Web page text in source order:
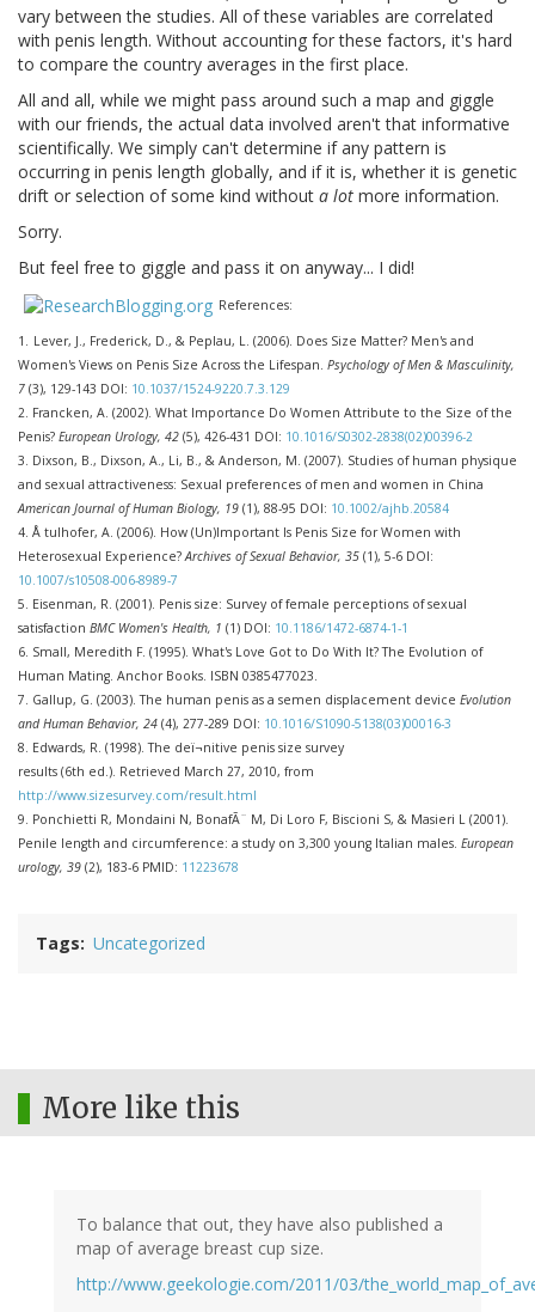
vary between the studies. All of these variables are correlated
with penis length. Without accounting for these factors, it's hard
to compare the country averages in the first place.
All and all, while we might pass around such a map and giggle
with our friends, the actual data involved aren't that informative
scientifically. We simply can't determine if any pattern is
occurring in penis length globally, and if it is, whether it is genetic
drift or selection of some kind without a lot more information.
Sorry.
But feel free to giggle and pass it on anyway... I did!
References:
1. Lever, J., Frederick, D., & Peplau, L. (2006). Does Size Matter? Men's and
Women's Views on Penis Size Across the Lifespan. Psychology of Men & Masculinity,
7 (3), 129-143 DOI: 10.1037/1524-9220.7.3.129
2. Francken, A. (2002). What Importance Do Women Attribute to the Size of the
Penis? European Urology, 42 (5), 426-431 DOI: 10.1016/S0302-2838(02)00396-2
3. Dixson, B., Dixson, A., Li, B., & Anderson, M. (2007). Studies of human physique
and sexual attractiveness: Sexual preferences of men and women in China
American Journal of Human Biology, 19 (1), 88-95 DOI: 10.1002/ajhb.20584
4. Å tulhofer, A. (2006). How (Un)Important Is Penis Size for Women with
Heterosexual Experience?Archives of Sexual Behavior, 35 (1), 5-6 DOI:
10.1007/s10508-006-8989-7
5. Eisenman, R. (2001). Penis size: Survey of female perceptions of sexual
satisfaction BMC Women's Health, 1 (1) DOI: 10.1186/1472-6874-1-1
6. Small, Meredith F. (1995). What's Love Got to Do With It? The Evolution of
Human Mating. Anchor Books. ISBN 0385477023.
7. Gallup, G. (2003). The human penis as a semen displacement device Evolution
and Human Behavior, 24 (4), 277-289 DOI: 10.1016/S1090-5138(03)00016-3
8. Edwards, R. (1998). The deï¬nitive penis size survey
results (6th ed.). Retrieved March 27, 2010, from
http://www.sizesurvey.com/result.html
9. Ponchietti R, Mondaini N, BonafÃ¨ M, Di Loro F, Biscioni S, & Masieri L (2001).
Penile length and circumference: a study on 3,300 young Italian males. European
urology, 39 (2), 183-6 PMID: 11223678
Tags Uncategorized
More like this
To balance that out, they have also published a
map of average breast cup size.
http://www.geekologie.com/2011/03/